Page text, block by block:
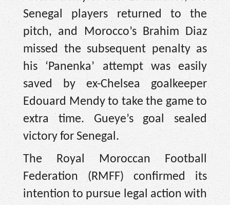
Senegal players returned to the
pitch, and Morocco’s Brahim Diaz
missed the subsequent penalty as
his ‘Panenka’ attempt was easily
saved by ex-Chelsea goalkeeper
Edouard Mendy to take the game to
extra time. Gueye’s goal sealed
victory for Senegal.
The Royal Moroccan Football
Federation (RMFF) confirmed its
intention to pursue legal action with